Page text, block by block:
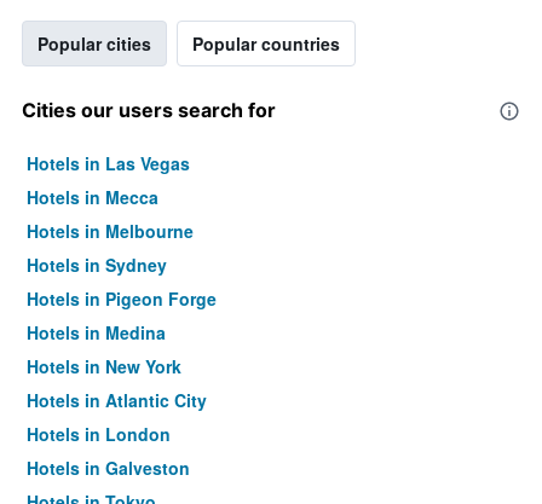
Popular cities Popular countries
Cities our users search for
Hotels in Las Vegas
Hotels in Mecca
Hotels in Melbourne
Hotels in Sydney
Hotels in Pigeon Forge
Hotels in Medina
Hotels in New York
Hotels in Atlantic City
Hotels in London
Hotels in Galveston